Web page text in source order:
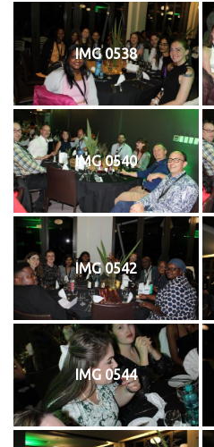
IMG 0538
IMG 0540
IMG 0542
IMG 0544